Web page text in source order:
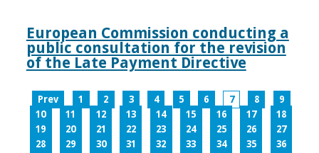
European Commission conducting a
public consultation for the revision
of the Late Payment Directive
Prev 1 2 3 4 5 6 7 8
9
10
11 12 13 14 15 16 17
18
19
20 21 22 23 24 25 26
27
28
29 30 31 32 33 34 35
36